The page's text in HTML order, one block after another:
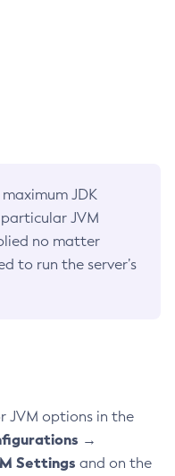
JDK
JVM
no matter
to run the server’s
JVM options in the
→
Settings and on the